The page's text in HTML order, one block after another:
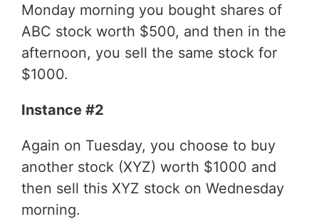
Monday morning you bought shares of
ABC stock worth $500, and then in the
afternoon, you sell the same stock for
$1000.
Instance #2
Again on Tuesday, you choose to buy
another stock (XYZ) worth $1000 and
then sell this XYZ stock on Wednesday
morning.